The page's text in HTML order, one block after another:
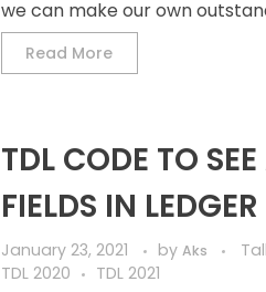
we can make our own
Read More
TDL CODE TO
FIELDS IN
January 23, 2021 by Aks
TDL 2020
TDL 2021